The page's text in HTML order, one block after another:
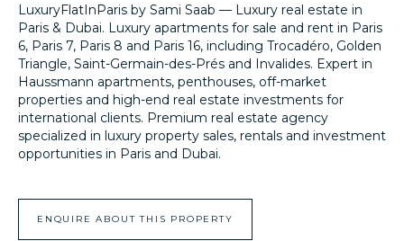
LuxuryFlatInParis by Sami Saab — Luxury real estate in
Paris & Dubai. Luxury apartments for sale and rent in Paris
6, Paris 7, Paris 8 and Paris 16, including Trocadéro, Golden
Triangle, Saint-Germain-des-Prés and Invalides. Expert in
Haussmann apartments, penthouses, off-market
properties and high-end real estate investments for
international clients. Premium real estate agency
specialized in luxury property sales, rentals and investment
opportunities in Paris and Dubai.
ENQUIRE ABOUT THIS PROPERTY